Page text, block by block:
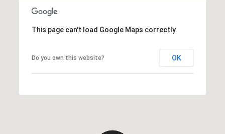
This page can't load Google Maps correctly.
Do you own this website? OK